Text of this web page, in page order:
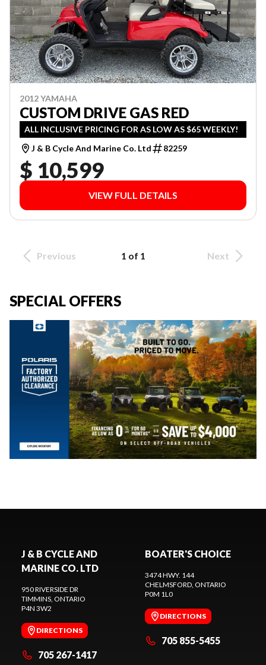
2012 YAMAHA
CUSTOM DRIVE GAS RED
ALL INCLUSIVE PRICING FOR AS LOW AS $65 WEEKLY!
J & B Cycle And Marine Co. Ltd
82259
$ 10,599
VIEW FULL DETAILS
Previous 1 of 1 Next
SPECIAL OFFERS
J & B CYCLE AND
MARINE CO. LTD
950 RIVERSIDE DR
TIMMINS, ONTARIO
P4N 3W2
DIRECTIONS
705 267-1417
BOATER'S CHOICE
3474 HWY. 144
CHELMSFORD, ONTARIO
P0M 1L0
DIRECTIONS
705 855-5455